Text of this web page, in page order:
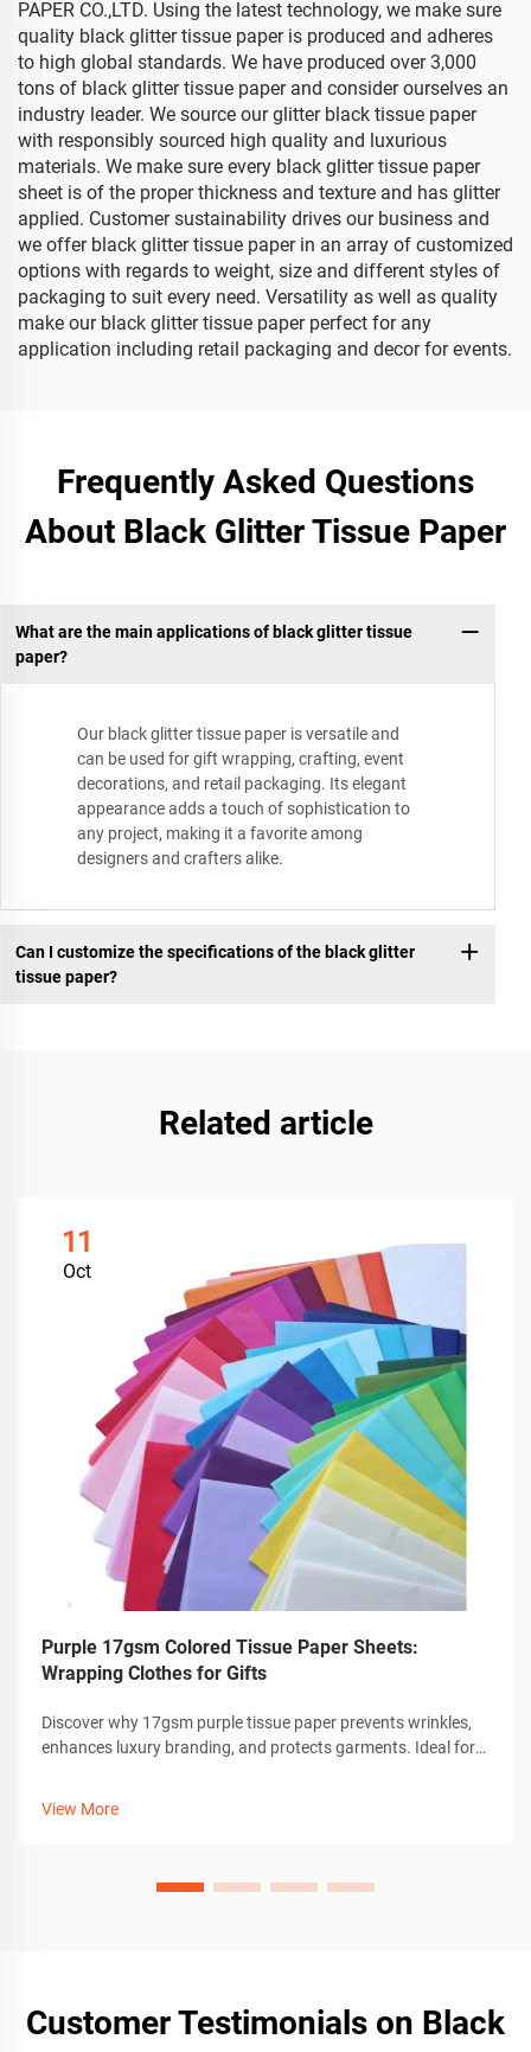
PAPER CO.,LTD. Using the latest technology, we make sure
quality black glitter tissue paper is produced and adheres
to high global standards. We have produced over 3,000
tons of black glitter tissue paper and consider ourselves an
industry leader. We source our glitter black tissue paper
with responsibly sourced high quality and luxurious
materials. We make sure every black glitter tissue paper
sheet is of the proper thickness and texture and has glitter
applied. Customer sustainability drives our business and
we offer black glitter tissue paper in an array of customized
options with regards to weight, size and different styles of
packaging to suit every need. Versatility as well as quality
make our black glitter tissue paper perfect for any
application including retail packaging and decor for events.
Frequently Asked Questions
About Black Glitter Tissue Paper
What are the main applications of black glitter tissue
paper?
Our black glitter tissue paper is versatile and
can be used for gift wrapping, crafting, event
decorations, and retail packaging. Its elegant
appearance adds a touch of sophistication to
any project, making it a favorite among
designers and crafters alike.
Can I customize the specifications of the black glitter
tissue paper?
Related article
11
Oct
Purple 17gsm Colored Tissue Paper Sheets:
Wrapping Clothes for Gifts
Discover why 17gsm purple tissue paper prevents wrinkles,
enhances luxury branding, and protects garments. Ideal for
View More
Customer Testimonials on Black